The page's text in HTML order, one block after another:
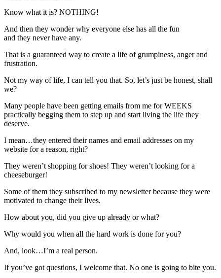
Know what it is? NOTHING!
And then they wonder why everyone else has all the fun
and they never have any.
That is a guaranteed way to create a life of grumpiness, anger and
frustration.
Not my way of life, I can tell you that. So, let’s just be honest, shall
we?
Many people have been getting emails from me for WEEKS
practically begging them to step up and start living the life they
deserve.
I mean…they entered their names and email addresses on my
website for a reason, right?
They weren’t shopping for shoes! They weren’t looking for a
cheeseburger!
Some of them they subscribed to my newsletter because they were
motivated to change their lives.
How about you, did you give up already or what?
Why would you when all the hard work is done for you?
And, look…I’m a real person.
If you’ve got questions, I welcome that. No one is going to bite you.